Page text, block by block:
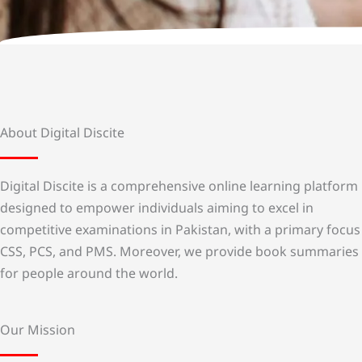
About Digital Discite
Digital Discite is a comprehensive online learning platform
designed to empower individuals aiming to excel in
competitive examinations in Pakistan, with a primary
CSS, PCS, and PMS. Moreover, we provide book summaries
for people around the world.
Our Mission